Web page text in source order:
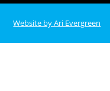
Website by Ari Evergreen